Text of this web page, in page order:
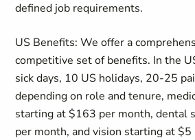
defined job requirements.
US Benefits: We offer a
competitive set of benefits. In the
sick days, 10 US holidays, 20-25
depending on role and tenure,
starting at $163 per month, dental
per month, and vision starting at